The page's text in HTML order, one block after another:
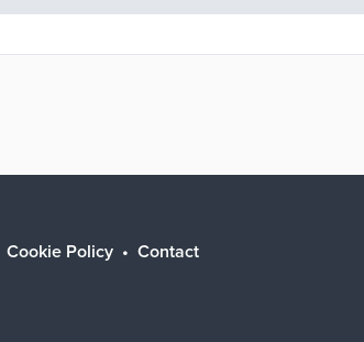
Cookie Policy
Contact